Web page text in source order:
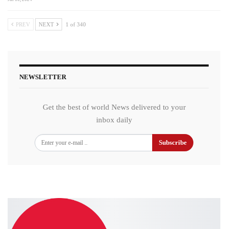
PREV NEXT 1 of 340
NEWSLETTER
Get the best of world News delivered to your
inbox daily
Subscribe